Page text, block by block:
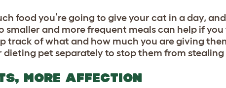
food you’re going to give your cat in a day,
smaller and more frequent meals can help if
track of what and how much you are giving
dieting pet separately to stop them from stealing
MORE AFFECTION